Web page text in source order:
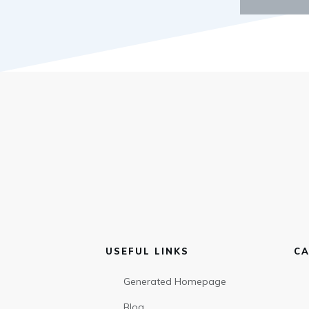
USEFUL LINKS
Generated Homepage